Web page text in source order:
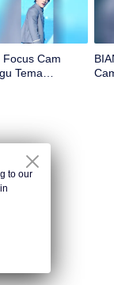
Focus Cam
Tema
to our